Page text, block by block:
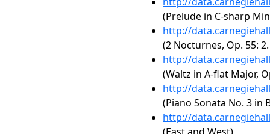
(Prelude in C-sharp
http://
(2 Nocturnes, Op. 55:
http://
(Waltz in A-flat Major,
http://
(Piano Sonata No. 3 in
http://